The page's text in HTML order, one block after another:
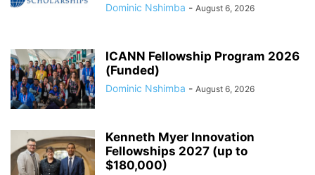
Dominic Nshimba - August 6, 2026
ICANN Fellowship Program 2026
(Funded)
Dominic Nshimba - August 6, 2026
Kenneth Myer Innovation
Fellowships 2027 (up to
$180,000)